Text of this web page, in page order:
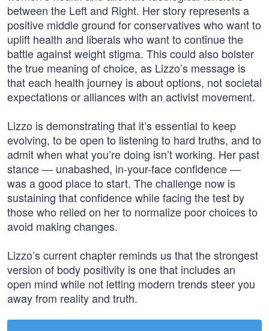
between the Left and Right. Her story represents a
positive middle ground for conservatives who want to
uplift health and liberals who want to continue the
battle against weight stigma. This could also bolster
the true meaning of choice, as Lizzo’s message is
that each health journey is about options, not societal
expectations or alliances with an activist movement.
Lizzo is demonstrating that it’s essential to keep
evolving, to be open to listening to hard truths, and to
admit when what you’re doing isn’t working. Her past
stance — unabashed, in-your-face confidence —
was a good place to start. The challenge now is
sustaining that confidence while facing the test by
those who relied on her to normalize poor choices to
avoid making changes.
Lizzo’s current chapter reminds us that the strongest
version of body positivity is one that includes an
open mind while not letting modern trends steer you
away from reality and truth.